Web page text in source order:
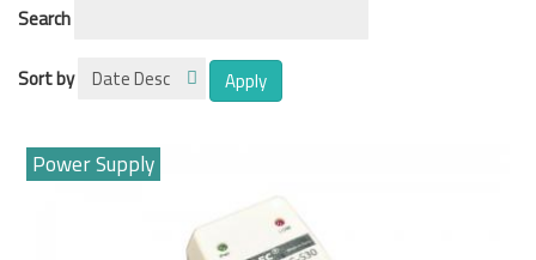
Search
Sort by
Apply
Power Supply